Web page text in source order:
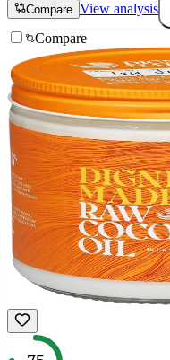
Compare View analysis
Compare